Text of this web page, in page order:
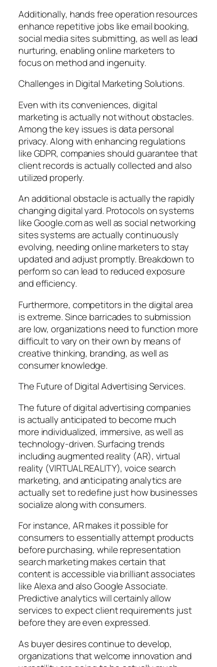
Additionally, hands free operation resources
enhance repetitive jobs like email booking,
social media sites submitting, as well as lead
nurturing, enabling online marketers to
focus on method and ingenuity.
Challenges in Digital Marketing Solutions.
Even with its conveniences, digital
marketing is actually not without obstacles.
Among the key issues is data personal
privacy. Along with enhancing regulations
like GDPR, companies should guarantee that
client records is actually collected and also
utilized properly.
An additional obstacle is actually the rapidly
changing digital yard. Protocols on systems
like Google.com as well as social networking
sites systems are actually continuously
evolving, needing online marketers to stay
updated and adjust promptly. Breakdown to
perform so can lead to reduced exposure
and efficiency.
Furthermore, competitors in the digital area
is extreme. Since barricades to submission
are low, organizations need to function more
difficult to vary on their own by means of
creative thinking, branding, as well as
consumer knowledge.
The Future of Digital Advertising Services.
The future of digital advertising companies
is actually anticipated to become much
more individualized, immersive, as well as
technology-driven. Surfacing trends
including augmented reality (AR), virtual
reality (VIRTUAL REALITY), voice search
marketing, and anticipating analytics are
actually set to redefine just how businesses
socialize along with consumers.
For instance, AR makes it possible for
consumers to essentially attempt products
before purchasing, while representation
search marketing makes certain that
content is accessible via brilliant associates
like Alexa and also Google Associate.
Predictive analytics will certainly allow
services to expect client requirements just
before they are even expressed.
As buyer desires continue to develop,
organizations that welcome innovation and